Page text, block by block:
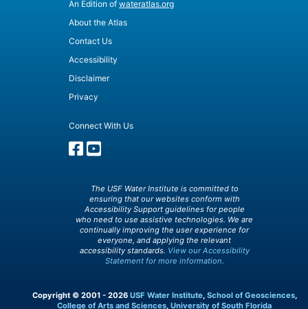
An Edition of wateratlas.org
About the Atlas
Contact Us
Accessibility
Disclaimer
Privacy
Connect With Us
The USF Water Institute is committed to
ensuring that our websites conform with
Accessibility Support guidelines for people
who need to use assistive technologies. We are
continually improving the user experience for
everyone, and applying the relevant
accessibility standards. View our Accessibility
Statement for more information.
Copyright © 2001 - 2026 USF Water Institute, School of Geosciences,
College of Arts and Sciences, University of South Florida